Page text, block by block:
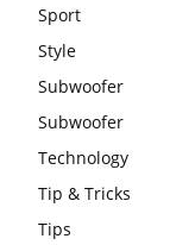
Sport
Style
Subwoofer
Subwoofer
Technology
Tip & Tricks
Tips